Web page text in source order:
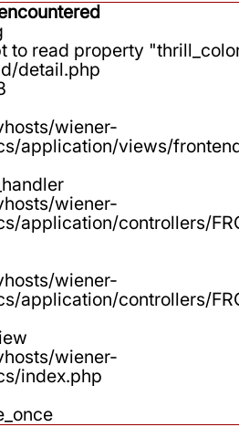
to read property
detail.php
wiener-
application/views/
wiener-
application/controllers/
wiener-
application/controllers/
wiener-
index.php